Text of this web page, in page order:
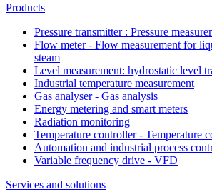
Products
Pressure transmitter : Pressure
Flow meter - Flow measurement for
steam
Level measurement: hydrostatic level
Industrial temperature measurement
Gas analyser - Gas analysis
Energy metering and smart meters
Radiation monitoring
Temperature controller - Temperature
Automation and industrial process
Variable frequency drive - VFD
Services and solutions